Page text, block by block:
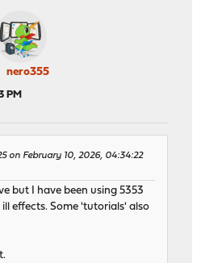
nero355
PM
on February 10, 2026, 04:34:22
but I have been using 5353
effects. Some 'tutorials' also